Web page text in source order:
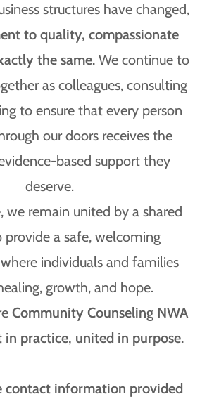
structures have changed,
to quality, compassionate
the same.We continue to
as colleagues, consulting
to ensure that every person
our doors receives the
based support they
deserve.
we remain united by a shared
provide a safe, welcoming
individuals and families
growth, and hope.
Community Counseling NWA
practice, united in purpose.
contact information provided